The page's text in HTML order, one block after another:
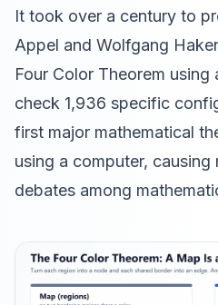
It took over a century to
Appel and Wolfgang
Four Color Theorem
check 1,936 specific
first major mathematical
using a computer,
debates among